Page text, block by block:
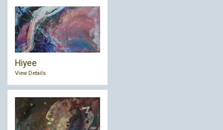
Hiyee
View Details